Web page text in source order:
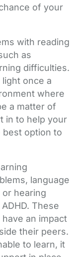
of your
with reading
as
difficulties.
once a
where
a matter of
in to help your
option to
language
hearing
These
an impact
their peers.
to learn, it